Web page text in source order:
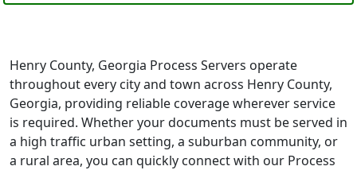
Henry County, Georgia Process Servers operate
throughout every city and town across Henry County,
Georgia, providing reliable coverage wherever service
is required. Whether your documents must be served in
a high traffic urban setting, a suburban community, or
a rural area, you can quickly connect with our Process